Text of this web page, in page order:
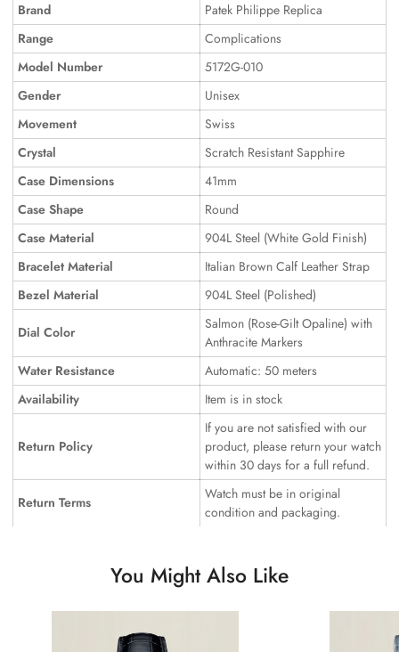
Brand
Patek Philippe Replica
Range
Complications
Model Number
5172G-010
Gender
Unisex
Movement
Swiss
Crystal
Scratch Resistant Sapphire
Case Dimensions
41mm
Case Shape
Round
Case Material
904L Steel (White Gold Finish)
Bracelet Material
Italian Brown Calf Leather Strap
Bezel Material
904L Steel (Polished)
Dial Color
Salmon (Rose-Gilt Opaline) with
Anthracite Markers
Water Resistance
Automatic: 50 meters
Availability
Item is in stock
Return Policy
If you are not satisfied with our
product, please return your watch
within 30 days for a full refund.
Return Terms
Watch must be in original
condition and packaging.
You Might Also Like